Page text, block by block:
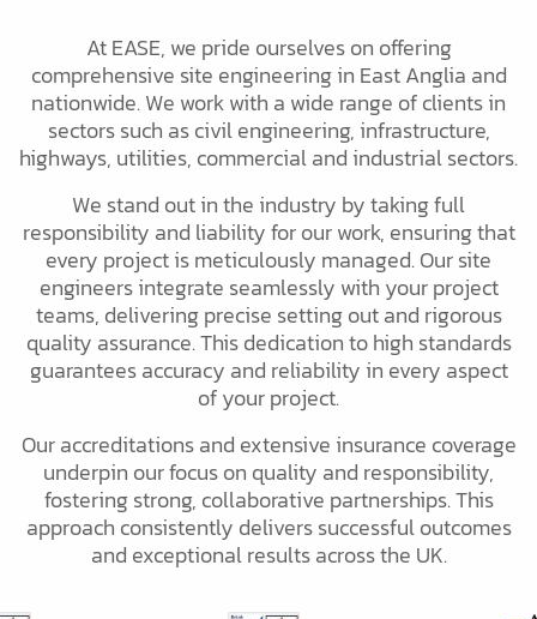
At EASE, we pride ourselves on offering
comprehensive site engineering in East Anglia and
nationwide. We work with a wide range of clients in
sectors such as civil engineering, infrastructure,
highways, utilities, commercial and industrial sectors.
We stand out in the industry by taking full
responsibility and liability for our work, ensuring that
every project is meticulously managed. Our site
engineers integrate seamlessly with your project
teams, delivering precise setting out and rigorous
quality assurance. This dedication to high standards
guarantees accuracy and reliability in every aspect
of your project.
Our accreditations and extensive insurance coverage
underpin our focus on quality and responsibility,
fostering strong, collaborative partnerships. This
approach consistently delivers successful outcomes
and exceptional results across the UK.